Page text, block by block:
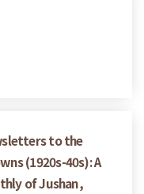
to the
(1920s-40s): A
of Jushan,